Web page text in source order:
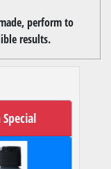
perform to
results.